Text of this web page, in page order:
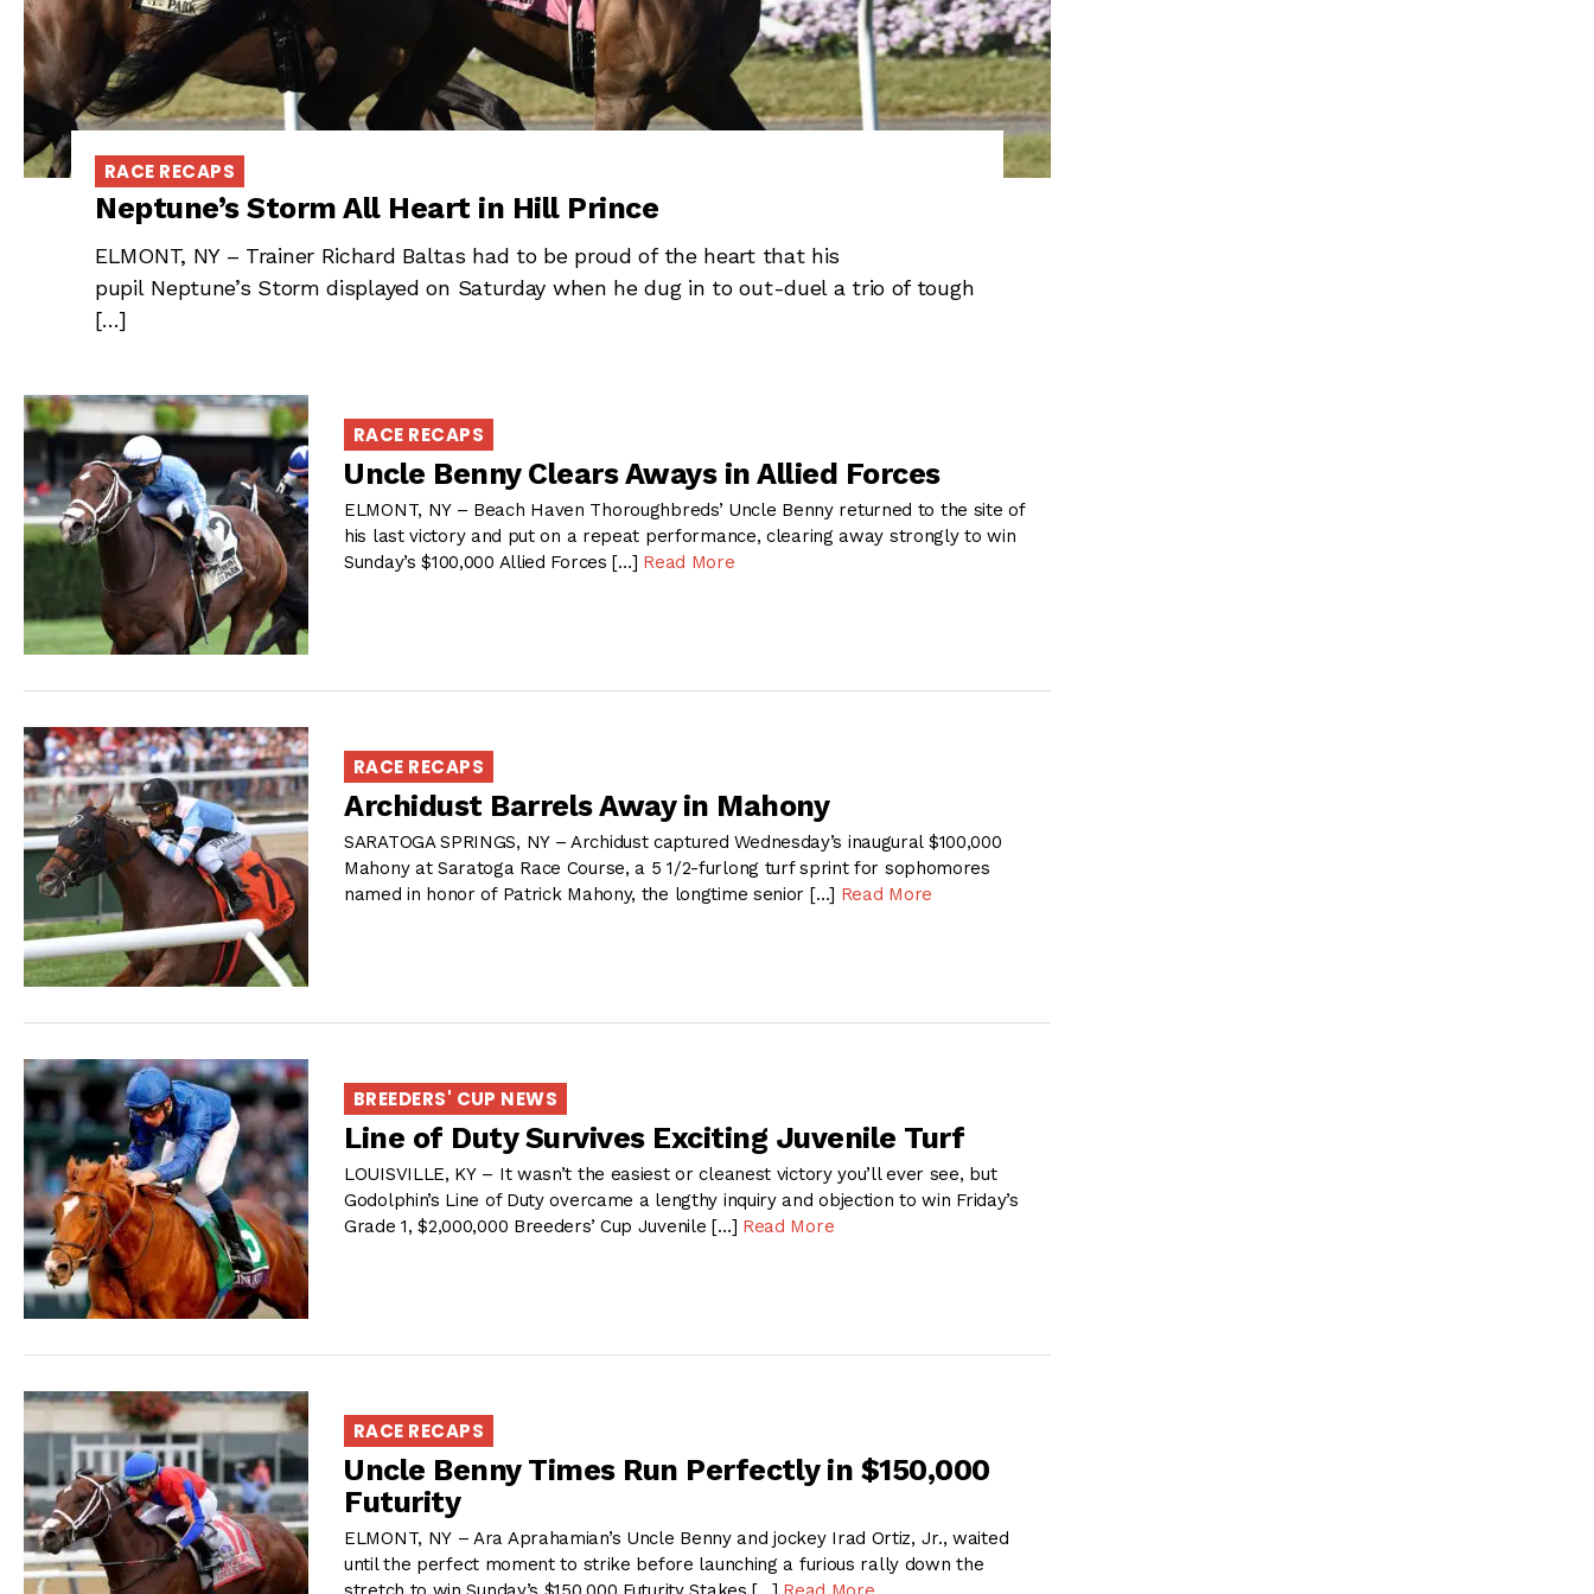
RACE RECAPS
Neptune’s Storm All Heart in Hill Prince
ELMONT, NY – Trainer Richard Baltas had to be proud of the heart that his
pupil Neptune’s Storm displayed on Saturday when he dug in to out-duel a trio of tough
[…]
RACE RECAPS
Uncle Benny Clears Aways in Allied Forces
ELMONT, NY – Beach Haven Thoroughbreds’ Uncle Benny returned to the site of
his last victory and put on a repeat performance, clearing away strongly to win
Sunday’s $100,000 Allied Forces […] Read More
RACE RECAPS
Archidust Barrels Away in Mahony
SARATOGA SPRINGS, NY – Archidust captured Wednesday’s inaugural $100,000
Mahony at Saratoga Race Course, a 5 1/2-furlong turf sprint for sophomores
named in honor of Patrick Mahony, the longtime senior […] Read More
BREEDERS' CUP NEWS
Line of Duty Survives Exciting Juvenile Turf
LOUISVILLE, KY – It wasn’t the easiest or cleanest victory you’ll ever see, but
Godolphin’s Line of Duty overcame a lengthy inquiry and objection to win Friday’s
Grade 1, $2,000,000 Breeders’ Cup Juvenile […] Read More
RACE RECAPS
Uncle Benny Times Run Perfectly in $150,000
Futurity
ELMONT, NY – Ara Aprahamian’s Uncle Benny and jockey Irad Ortiz, Jr., waited
until the perfect moment to strike before launching a furious rally down the